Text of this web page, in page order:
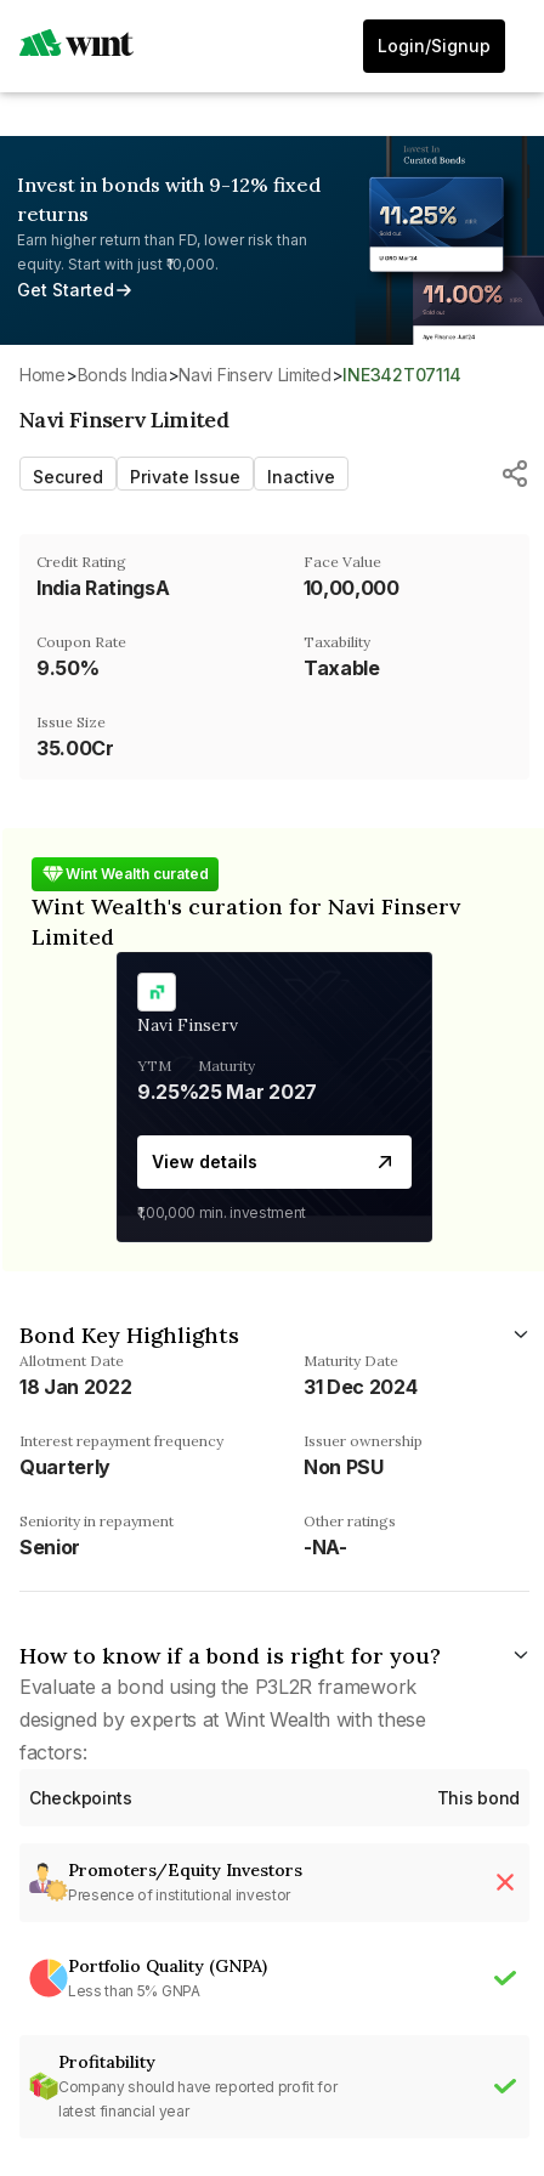
Login/Signup
Invest in bonds with 9-12% fixed
returns
Earn higher return than FD, lower risk than
equity. Start with just ₹10,000.
Get Started
Home> Bonds India> Navi Finserv Limited> INE342T07114
Navi Finserv Limited
Secured Private Issue Inactive
Credit Rating
India RatingsA
Face Value
₹10,00,000
Coupon Rate
9.50%
Taxability
Taxable
Issue Size
35.00Cr
Wint Wealth curated
Wint Wealth's curation for Navi Finserv
Limited
Navi Finserv
YTM
9.25%
Maturity
25 Mar 2027
View details
₹1,00,000 min. investment
Bond Key Highlights
Allotment Date
18 Jan 2022
Maturity Date
31 Dec 2024
Interest repayment frequency
Quarterly
Issuer ownership
Non PSU
Seniority in repayment
Senior
Other ratings
-NA-
How to know if a bond is right for you?
Evaluate a bond using the P3L2R framework
designed by experts at Wint Wealth with these
factors:
Checkpoints This bond
Promoters/Equity Investors
Presence of institutional investor
Portfolio Quality (GNPA)
Less than 5% GNPA
Profitability
Company should have reported profit for
latest financial year